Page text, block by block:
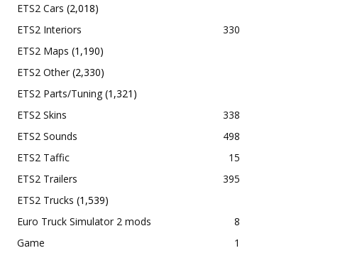
ETS2 Cars (2,018)
ETS2 Interiors
330
ETS2 Maps (1,190)
ETS2 Other (2,330)
ETS2 Parts/Tuning (1,321)
ETS2 Skins
338
ETS2 Sounds
498
ETS2 Taffic
15
ETS2 Trailers
395
ETS2 Trucks (1,539)
Euro Truck Simulator 2 mods
8
Game
1